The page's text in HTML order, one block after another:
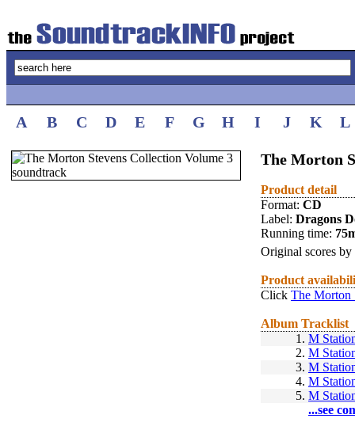
A B C D E F G H I J K L
The Morton
Product detail
Format: CD
Label: Dragons
Running time:
Original scores by
Product
Click The Morton
Album Tracklist
1. M
2. M
3. M
4. M
5. M
...see